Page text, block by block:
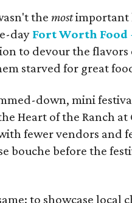
themostimportant
day Fort Worth
to devour the flavors
starved for great
down, mini
Heart of the Ranch
fewer vendors and
bouche before the
to showcase local